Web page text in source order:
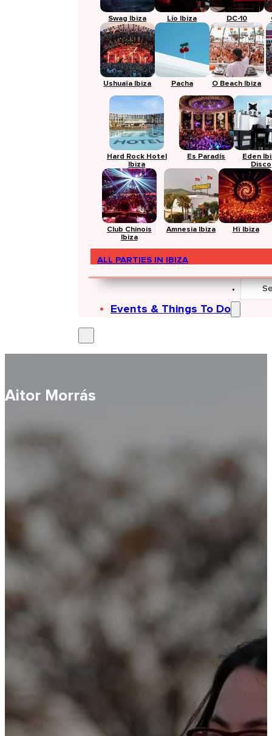
Swag Ibiza Lío Ibiza DC-10
Ushuaïa Ibiza Pacha O Beach Ibiza
Hard Rock Hotel
Ibiza
Es Paradís
Eden
Disco
Club Chinois
Ibiza
Amnesia Ibiza Hï Ibiza
ALL PARTIES IN IBIZA
Events & Things To Do
Search
Aitor Morrás